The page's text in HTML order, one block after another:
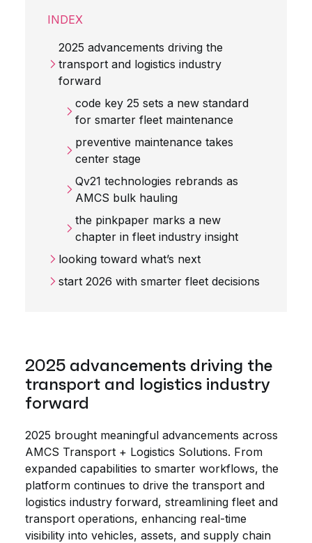
INDEX
2025 advancements driving the
transport and logistics industry
forward
code key 25 sets a new standard
for smarter fleet maintenance
preventive maintenance takes
center stage
Qv21 technologies rebrands as
AMCS bulk hauling
the pinkpaper marks a new
chapter in fleet industry insight
looking toward what’s next
start 2026 with smarter fleet decisions
2025 advancements driving the
transport and logistics industry
forward
2025 brought meaningful advancements across
AMCS Transport + Logistics Solutions. From
expanded capabilities to smarter workflows, the
platform continues to drive the transport and
logistics industry forward, streamlining fleet and
transport operations, enhancing real-time
visibility into vehicles, assets, and supply chain